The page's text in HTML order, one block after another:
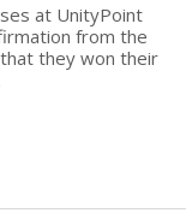
at UnityPoint
from the
they won their